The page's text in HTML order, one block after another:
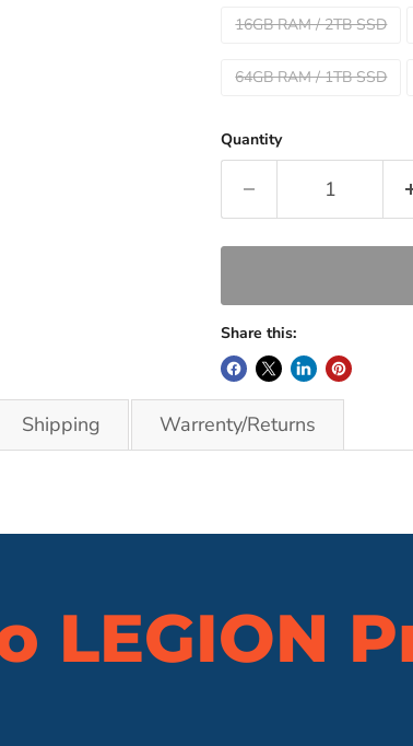
16GB RAM / 2TB SSD
64GB RAM / 1TB SSD
Quantity
Share this:
Shipping Warrenty/Returns
LEGION